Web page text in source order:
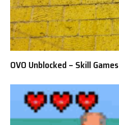
OVO Unblocked – Skill Games